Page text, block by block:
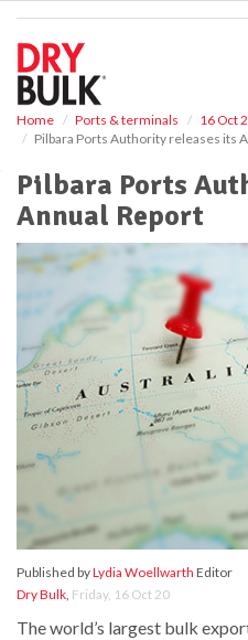
Home Ports & terminals
16 Oct
Pilbara Ports Authority releases its
Pilbara Ports
Annual Report
Published byLydia Woellwarth Editor
Dry Bulk, Friday, 16 Oct 20
The world’s largest bulk